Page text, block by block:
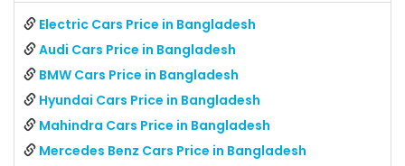
Electric Cars Price in Bangladesh
Audi Cars Price in Bangladesh
BMW Cars Price in Bangladesh
Hyundai Cars Price in Bangladesh
Mahindra Cars Price in Bangladesh
Mercedes Benz Cars Price in Bangladesh